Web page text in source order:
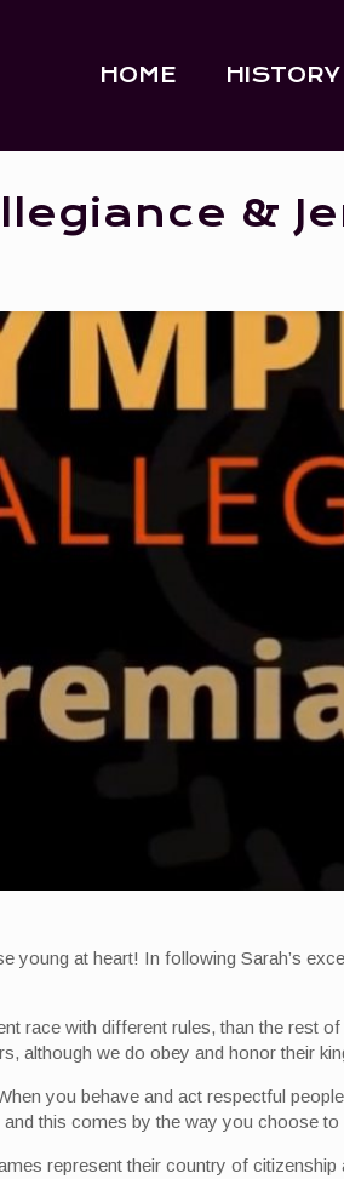
HOME HISTORY
&
young at heart! In following Sarah’s
race with different rules, than the rest
although we do obey and honor their
you behave and act respectful
this comes by the way you choose to
represent their country of